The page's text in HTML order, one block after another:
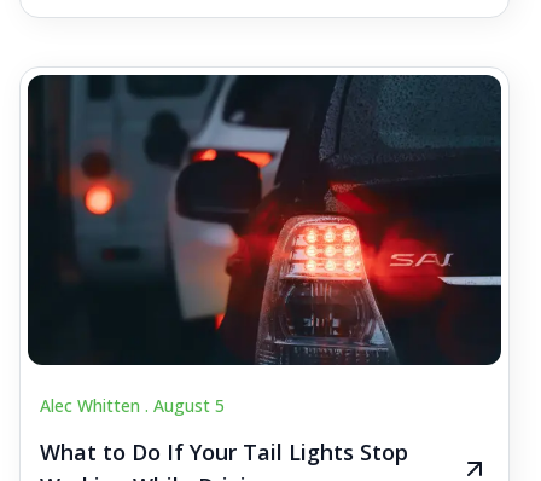
Alec Whitten . August 5
What to Do If Your Tail Lights Stop